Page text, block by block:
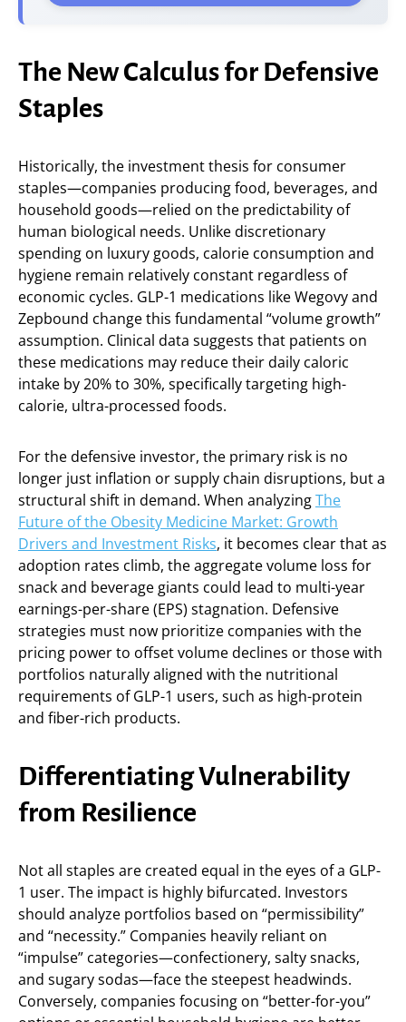
The New Calculus for Defensive
Staples
Historically, the investment thesis for consumer
staples—companies producing food, beverages, and
household goods—relied on the predictability of
human biological needs. Unlike discretionary
spending on luxury goods, calorie consumption and
hygiene remain relatively constant regardless of
economic cycles. GLP-1 medications like Wegovy and
Zepbound change this fundamental “volume growth”
assumption. Clinical data suggests that patients on
these medications may reduce their daily caloric
intake by 20% to 30%, specifically targeting high-
calorie, ultra-processed foods.
For the defensive investor, the primary risk is no
longer just inflation or supply chain disruptions, but a
structural shift in demand. When analyzingThe
Future of the Obesity Medicine Market: Growth
Drivers and Investment Risks, it becomes clear that as
adoption rates climb, the aggregate volume loss for
snack and beverage giants could lead to multi-year
earnings-per-share (EPS) stagnation. Defensive
strategies must now prioritize companies with the
pricing power to offset volume declines or those with
portfolios naturally aligned with the nutritional
requirements of GLP-1 users, such as high-protein
and fiber-rich products.
Differentiating Vulnerability
from Resilience
Not all staples are created equal in the eyes of a GLP-
1 user. The impact is highly bifurcated. Investors
should analyze portfolios based on “permissibility”
and “necessity.” Companies heavily reliant on
“impulse” categories—confectionery, salty snacks,
and sugary sodas—face the steepest headwinds.
Conversely, companies focusing on “better-for-you”